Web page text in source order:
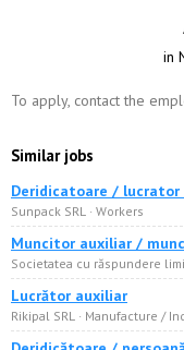
in
To apply, contact the
Similar jobs
Deridicatoare /
Sunpack SRL · Workers
Muncitor auxiliar /
Societatea cu răspundere
Lucrător auxiliar
Rikipal SRL · Manufacture /